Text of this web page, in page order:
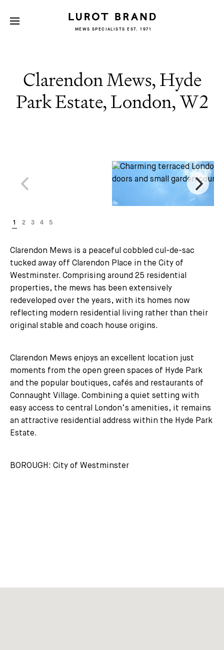
MEWS SPECIALISTS EST. 1971
Clarendon Mews, Hyde
Park Estate, London, W2
Clarendon Mews is a peaceful cobbled cul-de-sac
tucked away off Clarendon Place in the City of
Westminster. Comprising around 25 residential
properties, the mews has been extensively
redeveloped over the years, with its homes now
reflecting modern residential living rather than their
original stable and coach house origins.
Clarendon Mews enjoys an excellent location just
moments from the open green spaces of Hyde Park
and the popular boutiques, cafés and restaurants of
Connaught Village. Combining a quiet setting with
easy access to central London’s amenities, it remains
an attractive residential address within the Hyde Park
Estate.
BOROUGH: City of Westminster